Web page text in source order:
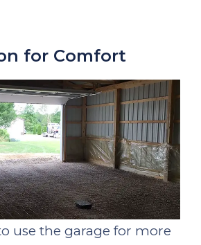
for Comfort
use the garage for more